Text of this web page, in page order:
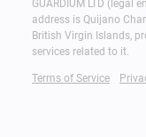
GUARDIUM LTD (legal
address is Quijano
British Virgin Islands,
services related to it.
Terms of Service